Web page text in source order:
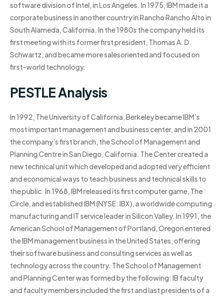
software division of Intel, in Los Angeles. In 1975, IBM made it a
corporate business in another country in Rancho Rancho Alto in
South Alameda, California. In the 1980s the company held its
first meeting with its former first president, Thomas A. D.
Schwartz, and became more salesoriented and focused on
first-world technology.
PESTLE Analysis
In 1992, The University of California, Berkeley became IBM’s
most important management and business center, and in 2001
the company’s first branch, the School of Management and
Planning Centre in San Diego, California. The Center created a
new technical unit which developed and adopted very efficient
and economical ways to teach business and technical skills to
the public. In 1968, IBM released its first computer game, The
Circle, and established IBM (NYSE: IBX), a worldwide computing
manufacturing and IT service leader in Silicon Valley. In 1991, the
American School of Management of Portland, Oregon entered
the IBM management business in the United States, offering
their software business and consulting services as well as
technology across the country. The School of Management
and Planning Center was formed by the following: IB faculty
and faculty members included the first and last presidents of a